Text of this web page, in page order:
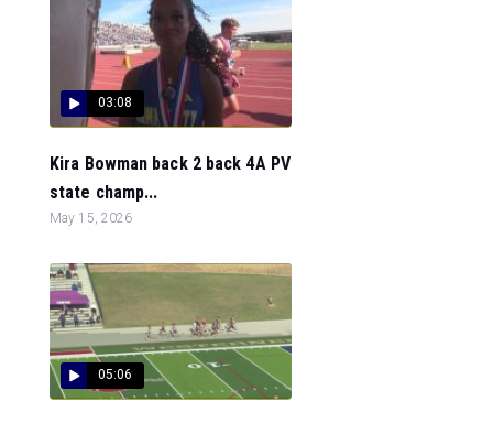
03:08
Kira Bowman back 2 back 4A PV
state champ...
May 15, 2026
05:06